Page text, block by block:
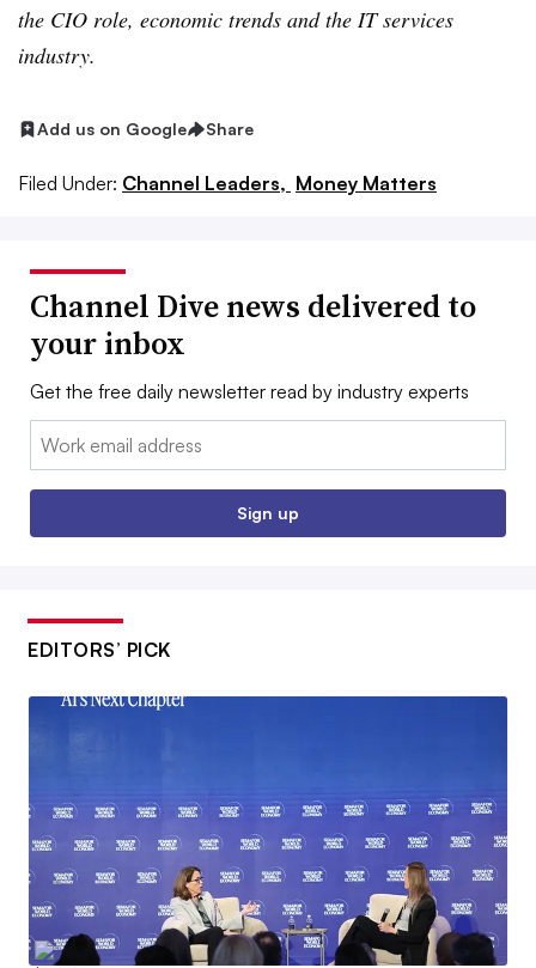
the CIO role, economic trends and the IT services
industry.
Add us on Google Share
Filed Under: Channel Leaders, Money Matters
Channel Dive news delivered to
your inbox
Get the free daily newsletter read by industry experts
Email:
Sign up
EDITORS’ PICK